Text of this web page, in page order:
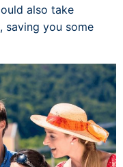
also take
saving you some